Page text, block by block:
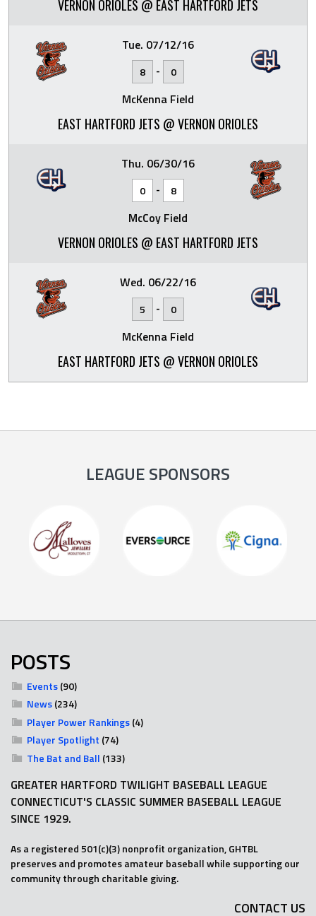
VERNON ORIOLES @ EAST HARTFORD JETS
Tue. 07/12/16
8 - 0
McKenna Field
EAST HARTFORD JETS @ VERNON ORIOLES
Thu. 06/30/16
0 - 8
McCoy Field
VERNON ORIOLES @ EAST HARTFORD JETS
Wed. 06/22/16
5 - 0
McKenna Field
EAST HARTFORD JETS @ VERNON ORIOLES
LEAGUE SPONSORS
POSTS
Events(90)
News(234)
Player Power Rankings(4)
Player Spotlight (74)
The Bat and Ball (133)
GREATER HARTFORD TWILIGHT BASEBALL LEAGUE
CONNECTICUT'S CLASSIC SUMMER BASEBALL LEAGUE
SINCE 1929.
As a registered 501(c)(3) nonprofit organization, GHTBL
preserves and promotes amateur baseball while supporting our
community through charitable giving.
CONTACT US